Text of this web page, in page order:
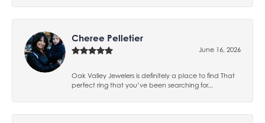
Cheree Pelletier
June 16, 2026
Oak Valley Jewelers is definitely a place to find That
perfect ring that you’ve been searching for...